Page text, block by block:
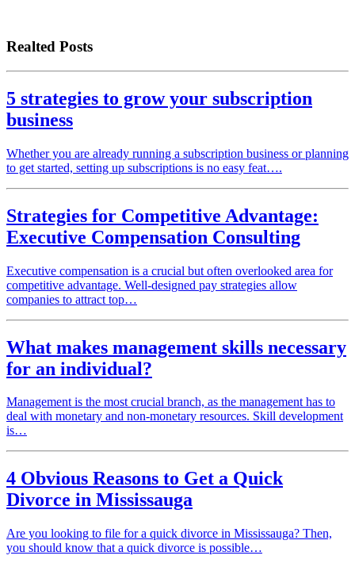
Realted Posts
5 strategies to grow your subscription
business
Whether you are already running a subscription business or planning
to get started, setting up subscriptions is no easy feat….
Strategies for Competitive Advantage:
Executive Compensation Consulting
Executive compensation is a crucial but often overlooked area for
competitive advantage. Well-designed pay strategies allow
companies to attract top…
What makes management skills necessary
for an individual?
Management is the most crucial branch, as the management has to
deal with monetary and non-monetary resources. Skill development
is…
4 Obvious Reasons to Get a Quick
Divorce in Mississauga
Are you looking to file for a quick divorce in Mississauga? Then,
you should know that a quick divorce is possible…